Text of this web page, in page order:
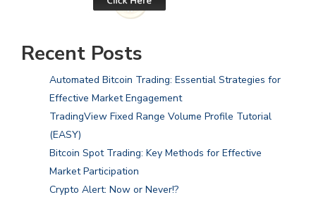
Recent Posts
Automated Bitcoin Trading: Essential Strategies for
Effective Market Engagement
TradingView Fixed Range Volume Profile Tutorial
(EASY)
Bitcoin Spot Trading: Key Methods for Effective
Market Participation
Crypto Alert: Now or Never!?